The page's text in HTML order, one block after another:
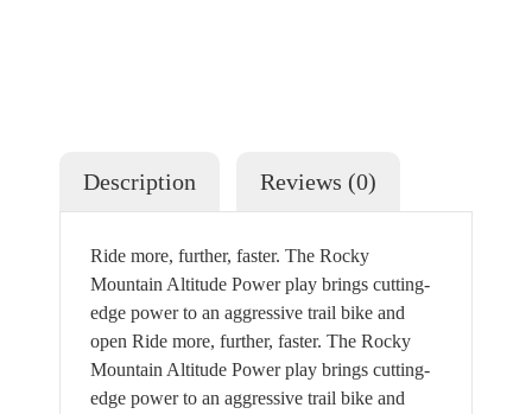
Description Reviews (0)
Ride more, further, faster. The Rocky
Mountain Altitude Power play brings cutting-
edge power to an aggressive trail bike and
open Ride more, further, faster. The Rocky
Mountain Altitude Power play brings cutting-
edge power to an aggressive trail bike and